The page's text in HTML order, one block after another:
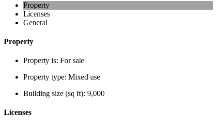
Property
Licenses
General
Property
Property is: For sale
Property type: Mixed use
Building size (sq ft): 9,000
Licenses